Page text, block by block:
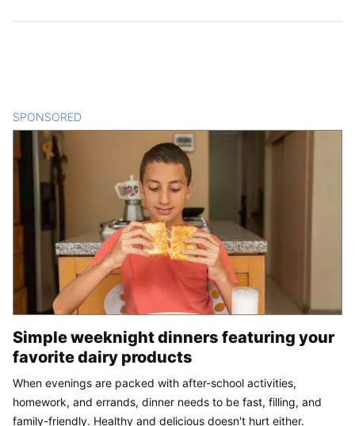
SPONSORED
Simple weeknight dinners featuring your
favorite dairy products
When evenings are packed with after-school activities,
homework, and errands, dinner needs to be fast, filling, and
family-friendly. Healthy and delicious doesn't hurt either.